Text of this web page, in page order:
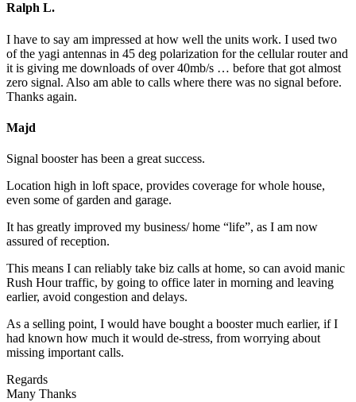
Ralph L.
I have to say am impressed at how well the units work. I used two
of the yagi antennas in 45 deg polarization for the cellular router and
it is giving me downloads of over 40mb/s … before that got almost
zero signal. Also am able to calls where there was no signal before.
Thanks again.
Majd
Signal booster has been a great success.
Location high in loft space, provides coverage for whole house,
even some of garden and garage.
It has greatly improved my business/ home “life”, as I am now
assured of reception.
This means I can reliably take biz calls at home, so can avoid manic
Rush Hour traffic, by going to office later in morning and leaving
earlier, avoid congestion and delays.
As a selling point, I would have bought a booster much earlier, if I
had known how much it would de-stress, from worrying about
missing important calls.
Regards
Many Thanks